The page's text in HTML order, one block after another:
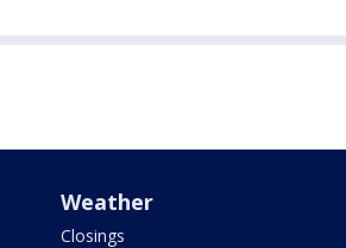
Weather
Closings